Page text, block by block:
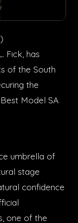
Fick, has
of the South
the
Model SA
umbrella of
stage
confidence
one of the